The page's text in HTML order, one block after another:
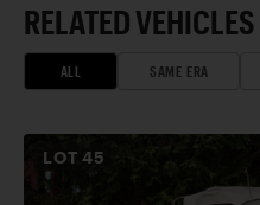
RELATED VEHICLES
ALL SAME ERA
LOT45